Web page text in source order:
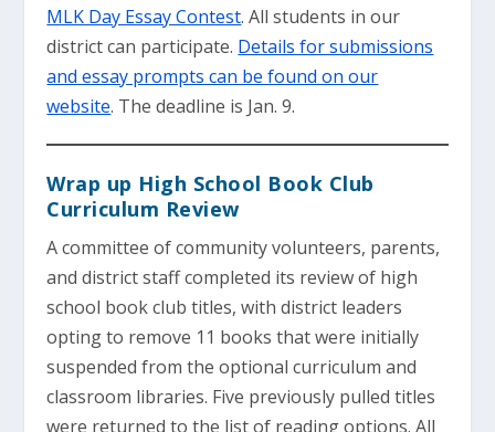
MLK Day Essay Contest. All students in our
district can participate. Details for submissions
and essay prompts can be found on our
website. The deadline is Jan. 9.
Wrap up High School Book Club
Curriculum Review
A committee of community volunteers, parents,
and district staff completed its review of high
school book club titles, with district leaders
opting to remove 11 books that were initially
suspended from the optional curriculum and
classroom libraries. Five previously pulled titles
were returned to the list of reading options. All